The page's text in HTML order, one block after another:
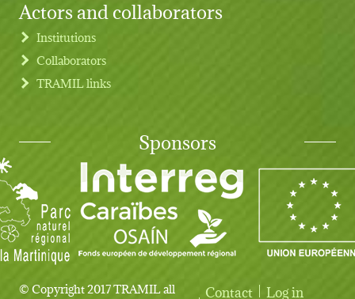
Actors and collaborators
Institutions
Collaborators
TRAMIL links
Sponsors
© Copyright 2017 TRAMIL all
Contact Log in